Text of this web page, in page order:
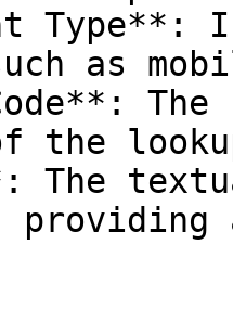
Type**:
as
The
the
The